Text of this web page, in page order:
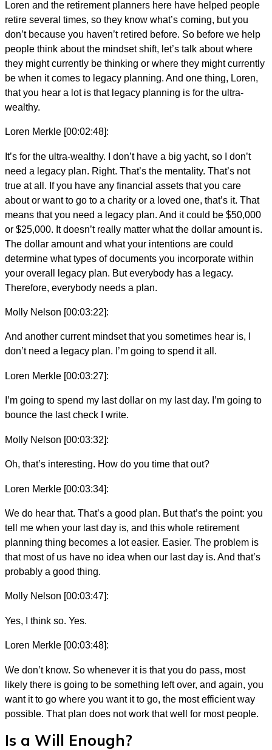
Loren and the retirement planners here have helped people
retire several times, so they know what’s coming, but you
don’t because you haven’t retired before. So before we help
people think about the mindset shift, let’s talk about where
they might currently be thinking or where they might currently
be when it comes to legacy planning. And one thing, Loren,
that you hear a lot is that legacy planning is for the ultra-
wealthy.
Loren Merkle [00:02:48]:
It’s for the ultra-wealthy. I don’t have a big yacht, so I don’t
need a legacy plan. Right. That’s the mentality. That’s not
true at all. If you have any financial assets that you care
about or want to go to a charity or a loved one, that’s it. That
means that you need a legacy plan. And it could be $50,000
or $25,000. It doesn’t really matter what the dollar amount is.
The dollar amount and what your intentions are could
determine what types of documents you incorporate within
your overall legacy plan. But everybody has a legacy.
Therefore, everybody needs a plan.
Molly Nelson [00:03:22]:
And another current mindset that you sometimes hear is, I
don’t need a legacy plan. I’m going to spend it all.
Loren Merkle [00:03:27]:
I’m going to spend my last dollar on my last day. I’m going to
bounce the last check I write.
Molly Nelson [00:03:32]:
Oh, that’s interesting. How do you time that out?
Loren Merkle [00:03:34]:
We do hear that. That’s a good plan. But that’s the point: you
tell me when your last day is, and this whole retirement
planning thing becomes a lot easier. Easier. The problem is
that most of us have no idea when our last day is. And that’s
probably a good thing.
Molly Nelson [00:03:47]:
Yes, I think so. Yes.
Loren Merkle [00:03:48]:
We don’t know. So whenever it is that you do pass, most
likely there is going to be something left over, and again, you
want it to go where you want it to go, the most efficient way
possible. That plan does not work that well for most people.
Is a Will Enough?